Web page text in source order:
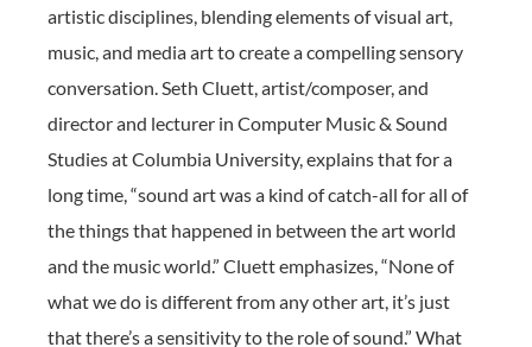
artistic disciplines, blending elements of visual art,
music, and media art to create a compelling sensory
conversation. Seth Cluett, artist/composer, and
director and lecturer in Computer Music & Sound
Studies at Columbia University, explains that for a
long time, “sound art was a kind of catch-all for all of
the things that happened in between the art world
and the music world.” Cluett emphasizes, “None of
what we do is different from any other art, it’s just
that there’s a sensitivity to the role of sound.” What